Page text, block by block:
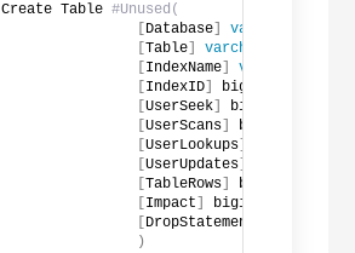
Create Table #Unused(
Database varchar
[Table varchar
IndexName varchar
IndexID
bigint,
[UserSeek
bigint,
[UserScans
bigint,
[UserLookups
[UserUpdates
[TableRows
bigint,
Impact
bigint,
DropStatement
)